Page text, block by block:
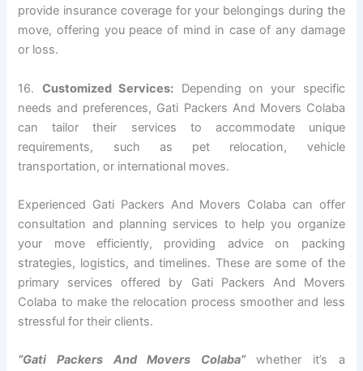
provide insurance coverage for your belongings during the
move, offering you peace of mind in case of any damage
or loss.
16. Customized Services: Depending on your specific
needs and preferences, Gati Packers And Movers Colaba
can tailor their services to accommodate unique
requirements, such as pet relocation, vehicle
transportation, or international moves.
Experienced Gati Packers And Movers Colaba can offer
consultation and planning services to help you organize
your move efficiently, providing advice on packing
strategies, logistics, and timelines. These are some of the
primary services offered by Gati Packers And Movers
Colaba to make the relocation process smoother and less
stressful for their clients.
“Gati Packers And Movers Colaba”whether it’s a